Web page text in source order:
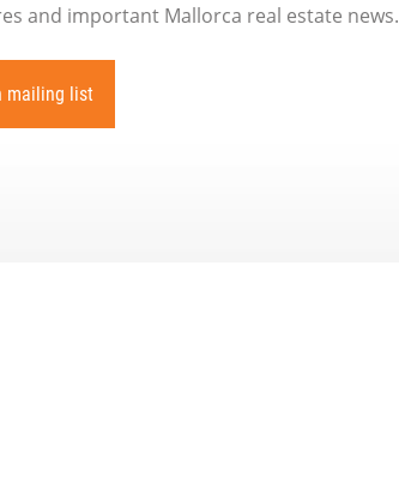
and important Mallorca real estate news.
mailing list